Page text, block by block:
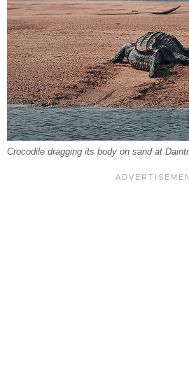
Crocodile dragging its body on sand at